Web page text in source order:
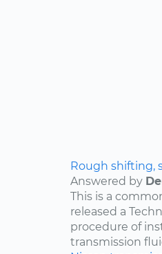
Rough shifting,
Answered by
This is a
released a
procedure of
transmission